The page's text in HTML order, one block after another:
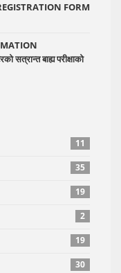
REGISTRATION FORM
सत्रान्त बाह्य परीक्षाको
11
35
19
2
19
30